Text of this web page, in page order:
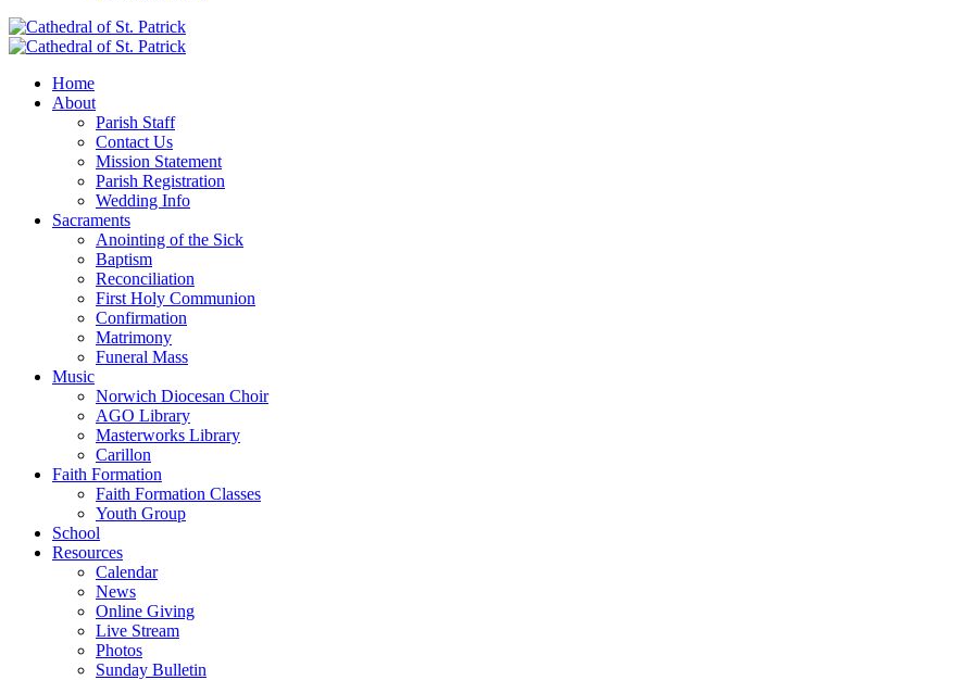
Home
About
Parish Staff
Contact Us
Mission Statement
Parish Registration
Wedding Info
Sacraments
Anointing of the Sick
Baptism
Reconciliation
First Holy Communion
Confirmation
Matrimony
Funeral Mass
Music
Norwich Diocesan Choir
AGO Library
Masterworks Library
Carillon
Faith Formation
Faith Formation Classes
Youth Group
School
Resources
Calendar
News
Online Giving
Live Stream
Photos
Sunday Bulletin